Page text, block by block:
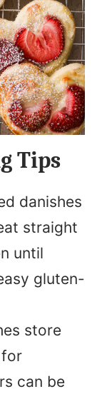
Tips
danishes
straight
until
gluten-
store
can be